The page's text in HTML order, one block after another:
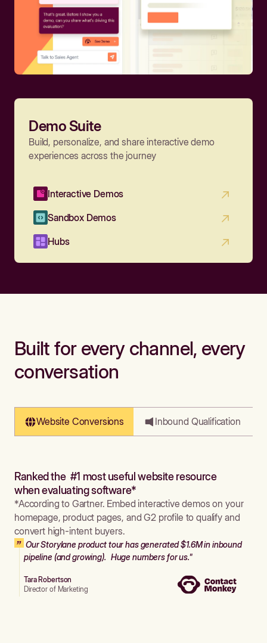
Demo Suite
Build, personalize, and share interactive demo
experiences across the journey
Interactive Demos
Sandbox Demos
Hubs
Built for every channel, every
conversation
Website Conversions Inbound Qualification
Ranked the #1 most useful website resource
when evaluating software*
*According to Gartner. Embed interactive demos on your
homepage, product pages, and G2 profile to qualify and
convert high-intent buyers.
Our Storylane product tour has generated $1.6M in inbound
pipeline (and growing). Huge numbers for us."
Tara Robertson
Director of Marketing